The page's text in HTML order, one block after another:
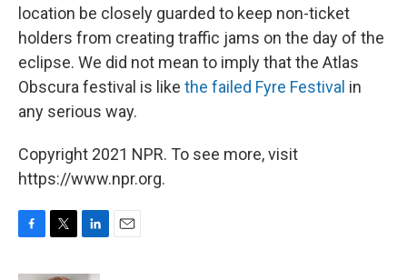
location be closely guarded to keep non-ticket
holders from creating traffic jams on the day of the
eclipse. We did not mean to imply that the Atlas
Obscura festival is like the failed Fyre Festival in
any serious way.
Copyright 2021 NPR. To see more, visit
https://www.npr.org.